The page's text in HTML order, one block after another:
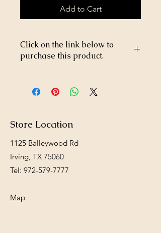
Add to Cart
Click on the link below to
purchase this product.
m/Prowler-Rodent-Blocks-p694507864
Store Location
1125 Balleywood Rd
Irving, TX 75060
Tel: 972-579-7777
Map